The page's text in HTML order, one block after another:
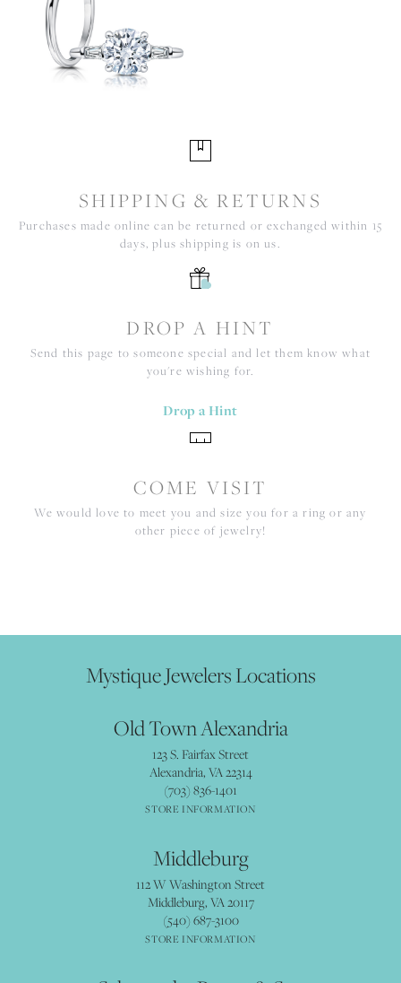
SHIPPING & RETURNS
Purchases made online can be returned or exchanged within 15
days, plus shipping is on us.
DROP A HINT
Send this page to someone special and let them know what
you're wishing for.
Drop a Hint
COME VISIT
We would love to meet you and size you for a ring or any
other piece of jewelry!
Mystique Jewelers Locations
Old Town Alexandria
123 S. Fairfax Street
Alexandria, VA 22314
(703) 836-1401
STORE INFORMATION
Middleburg
112 W Washington Street
Middleburg, VA 20117
(540) 687-3100
STORE INFORMATION